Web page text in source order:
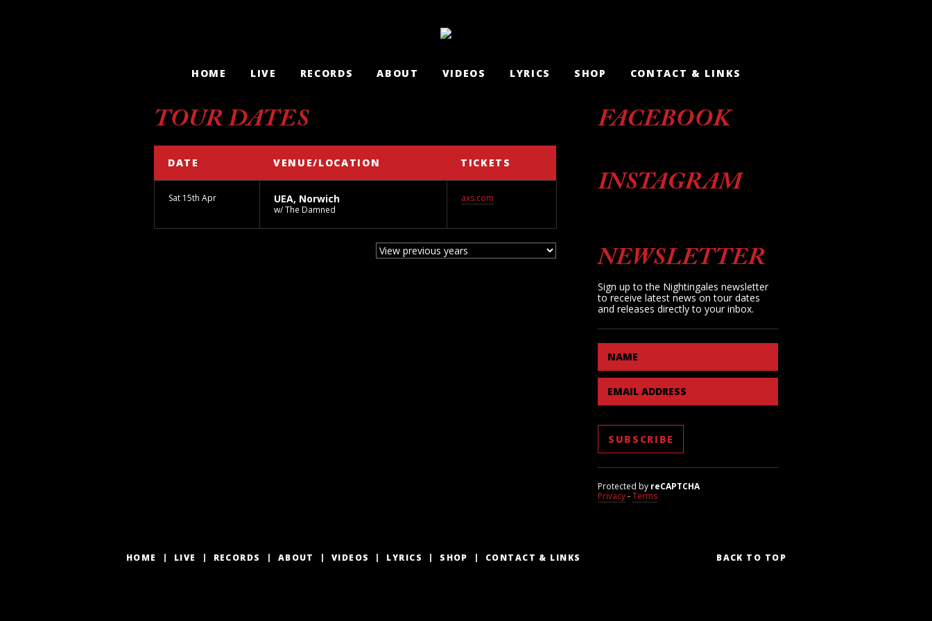
HOME LIVE RECORDS ABOUT VIDEOS LYRICS SHOP CONTACT & LINKS
TOUR DATES
DATE VENUE/LOCATION TICKETS
Sat 15th Apr UEA, Norwich
w/ The Damned
axs.com
FACEBOOK
INSTAGRAM
NEWSLETTER
Sign up to the Nightingales newsletter
to receive latest news on tour dates
and releases directly to your inbox.
NAME
EMAIL ADDRESS
Protected by reCAPTCHA
Privacy-Terms
HOME LIVE RECORDS ABOUT VIDEOS LYRICS SHOP CONTACT & LINKS BACK TO TOP